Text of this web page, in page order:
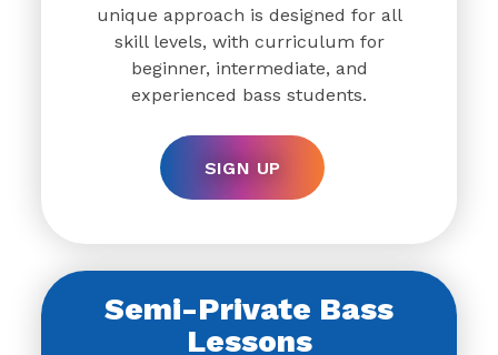
unique approach is designed for all
skill levels, with curriculum for
beginner, intermediate, and
experienced bass students.
SIGN UP
Semi-Private Bass
Lessons